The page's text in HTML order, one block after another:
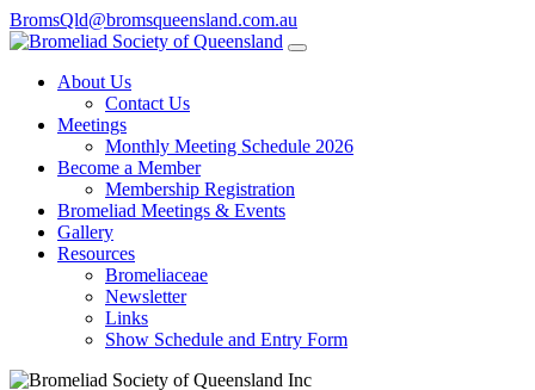
BromsQld@bromsqueensland.com.au
About Us
Contact Us
Meetings
Monthly Meeting Schedule 2026
Become a Member
Membership Registration
Bromeliad Meetings & Events
Gallery
Resources
Bromeliaceae
Newsletter
Links
Show Schedule and Entry Form